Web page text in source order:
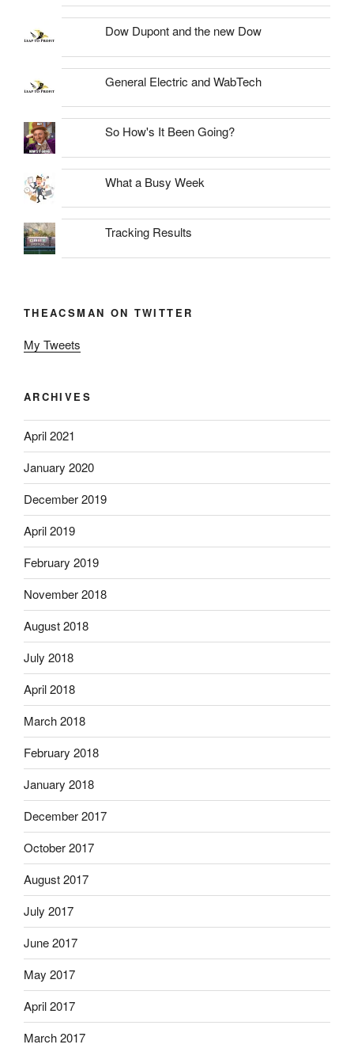
Dow Dupont and the new Dow
General Electric and WabTech
So How's It Been Going?
What a Busy Week
Tracking Results
THEACSMAN ON TWITTER
My Tweets
ARCHIVES
April 2021
January 2020
December 2019
April 2019
February 2019
November 2018
August 2018
July 2018
April 2018
March 2018
February 2018
January 2018
December 2017
October 2017
August 2017
July 2017
June 2017
May 2017
April 2017
March 2017